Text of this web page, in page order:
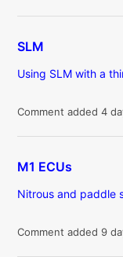
SLM
Using SLM with a
Comment added 4
M1 ECUs
Nitrous and paddle
Comment added 9